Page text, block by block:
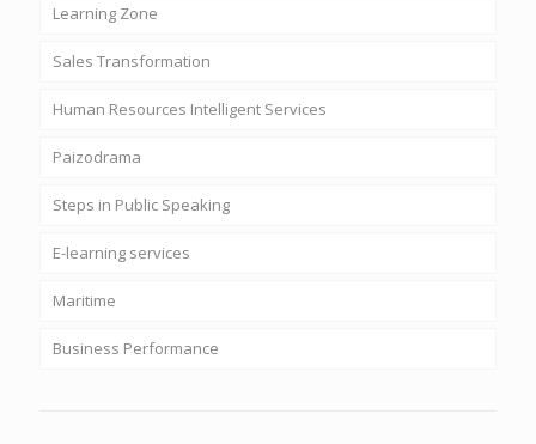
Learning Zone
Sales Transformation
Human Resources Intelligent Services
Paizodrama
Steps in Public Speaking
E-learning services
Maritime
Business Performance